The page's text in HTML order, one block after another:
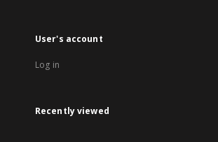
User's account
Log in
Recently viewed